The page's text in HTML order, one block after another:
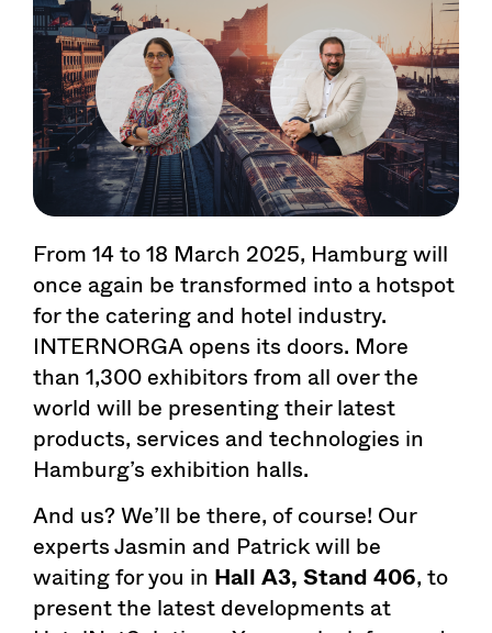
From 14 to 18 March 2025, Hamburg will
once again be transformed into a hotspot
for the catering and hotel industry.
INTERNORGA opens its doors. More
than 1,300 exhibitors from all over the
world will be presenting their latest
products, services and technologies in
Hamburg’s exhibition halls.
And us? We’ll be there, of course! Our
experts Jasmin and Patrick will be
waiting for you in Hall A3, Stand 406, to
present the latest developments at